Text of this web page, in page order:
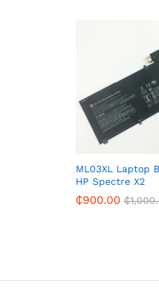
ML03XL Laptop
HP Spectre X2
₵900.00 ₵